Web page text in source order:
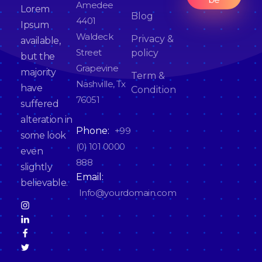
Lorem
Ipsum
available,
but the
majority
have
suffered
alteration in
some look
even
slightly
believable.
Amedee
4401
Waldeck
Street
Grapevine
Nashville, Tx
76051
Phone: +99
(0) 101 0000
888
Email:
Info@yourdomain.com
Blog
Privacy &
policy
Term &
Condition
*